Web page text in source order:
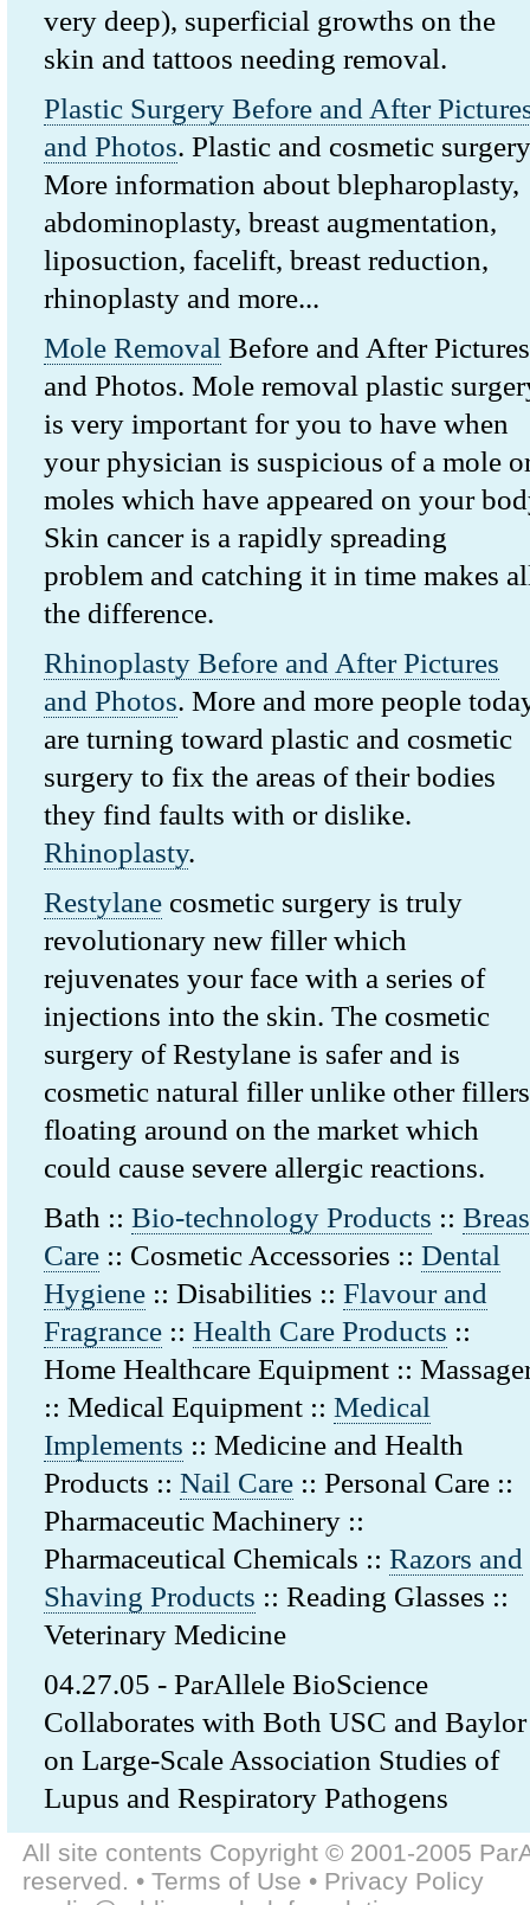
very deep), superficial growths on the
skin and tattoos needing removal.
Plastic Surgery Before and After
and Photos. Plastic and cosmetic
More information about blepharoplasty,
abdominoplasty, breast augmentation,
liposuction, facelift, breast reduction,
rhinoplasty and more...
Mole Removal Before and After Pictures
and Photos. Mole removal plastic
is very important for you to have when
your physician is suspicious of a mole
moles which have appeared on your
Skin cancer is a rapidly spreading
problem and catching it in time makes
the difference.
Rhinoplasty Before and After Pictures
and Photos. More and more people
are turning toward plastic and cosmetic
surgery to fix the areas of their bodies
they find faults with or dislike.
Rhinoplasty.
Restylane cosmetic surgery is truly
revolutionary new filler which
rejuvenates your face with a series of
injections into the skin. The cosmetic
surgery of Restylane is safer and is
cosmetic natural filler unlike other fillers
floating around on the market which
could cause severe allergic reactions.
Bath :: Bio-technology Products ::
Care :: Cosmetic Accessories :: Dental
Hygiene :: Disabilities :: Flavour and
Fragrance :: Health Care Products ::
Home Healthcare Equipment ::
:: Medical Equipment :: Medical
Implements :: Medicine and Health
Products :: Nail Care :: Personal Care ::
Pharmaceutic Machinery ::
Pharmaceutical Chemicals :: Razors and
Shaving Products :: Reading Glasses ::
Veterinary Medicine
04.27.05 - ParAllele BioScience
Collaborates with Both USC and Baylor
on Large-Scale Association Studies of
Lupus and Respiratory Pathogens
All site contents Copyright © 2001-2005
reserved. • Terms of Use • Privacy Policy